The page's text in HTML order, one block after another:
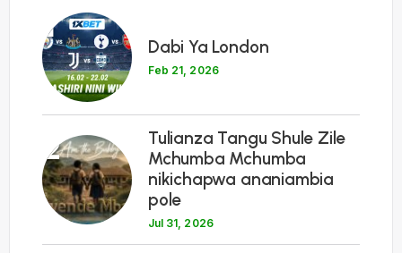
1
Dabi Ya London
Feb 21, 2026
2
Tulianza Tangu Shule Zile
Mchumba Mchumba
nikichapwa ananiambia
pole
Jul 31, 2026